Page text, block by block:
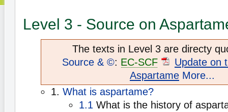
Level 3 - Source on
The texts in Level 3 are directy
Source & ©: EC-SCF
Update on
Aspartame More...
1. What is aspartame?
1.1 What is the history of